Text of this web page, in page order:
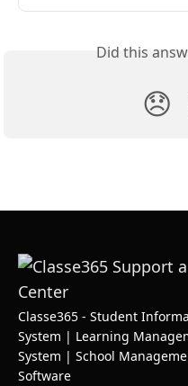
Did this
😞
Classe365 - Student
System | Learning
System | School
Software